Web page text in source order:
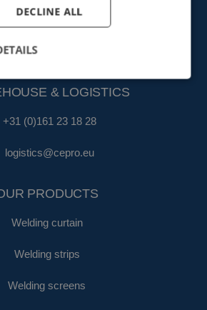
& ADMINISTRATION
& LOGISTICS
+31 (0)161 23 18 28
logistics@cepro.eu
PRODUCTS
Welding curtain
Welding strips
Welding screens
DECLINE ALL